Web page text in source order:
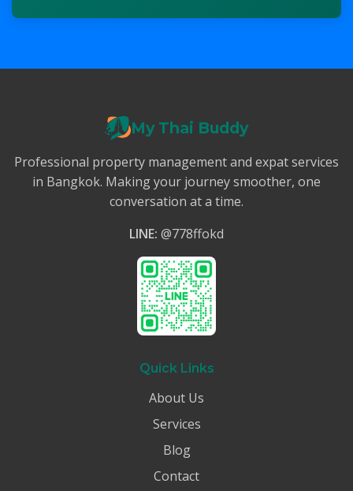
My Thai Buddy
Professional property management and expat services
in Bangkok. Making your journey smoother, one
conversation at a time.
LINE: @778ffokd
Quick Links
About Us
Services
Blog
Contact